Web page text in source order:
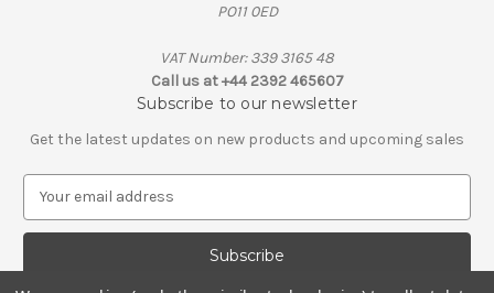
PO11 0ED
VAT Number: 339 3165 48
Call us at +44 2392 465607
Subscribe to our newsletter
Get the latest updates on new products and upcoming sales
a